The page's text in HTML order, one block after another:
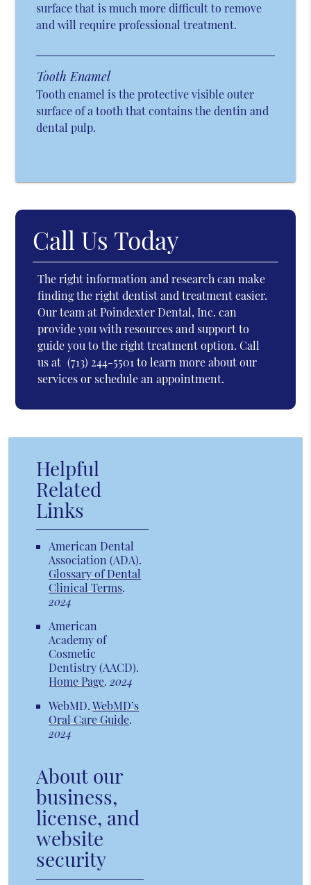
surface that is much more difficult to remove
and will require professional treatment.
Tooth Enamel
Tooth enamel is the protective visible outer
surface of a tooth that contains the dentin and
dental pulp.
Call Us Today
The right information and research can make
finding the right dentist and treatment easier.
Our team at Poindexter Dental, Inc. can
provide you with resources and support to
guide you to the right treatment option. Call
us at (713) 244-5501to learn more about our
services or schedule an appointment.
Helpful
Related
Links
American Dental
Association (ADA).
Glossary of Dental
Clinical Terms.
2024
American
Academy of
Cosmetic
Dentistry (AACD).
Home Page.2024
WebMD.WebMD’s
Oral Care Guide.
2024
About our
business,
license, and
website
security